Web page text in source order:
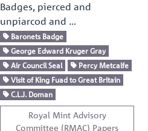
Badges, pierced and
unpiarcod and …
Baronets Badge
George Edward Kruger Gray
Air Council Seal
Percy Metcalfe
Visit of King Fuad to Great Britain
C.L.J. Doman
Royal Mint Advisory
Committee (RMAC) Papers